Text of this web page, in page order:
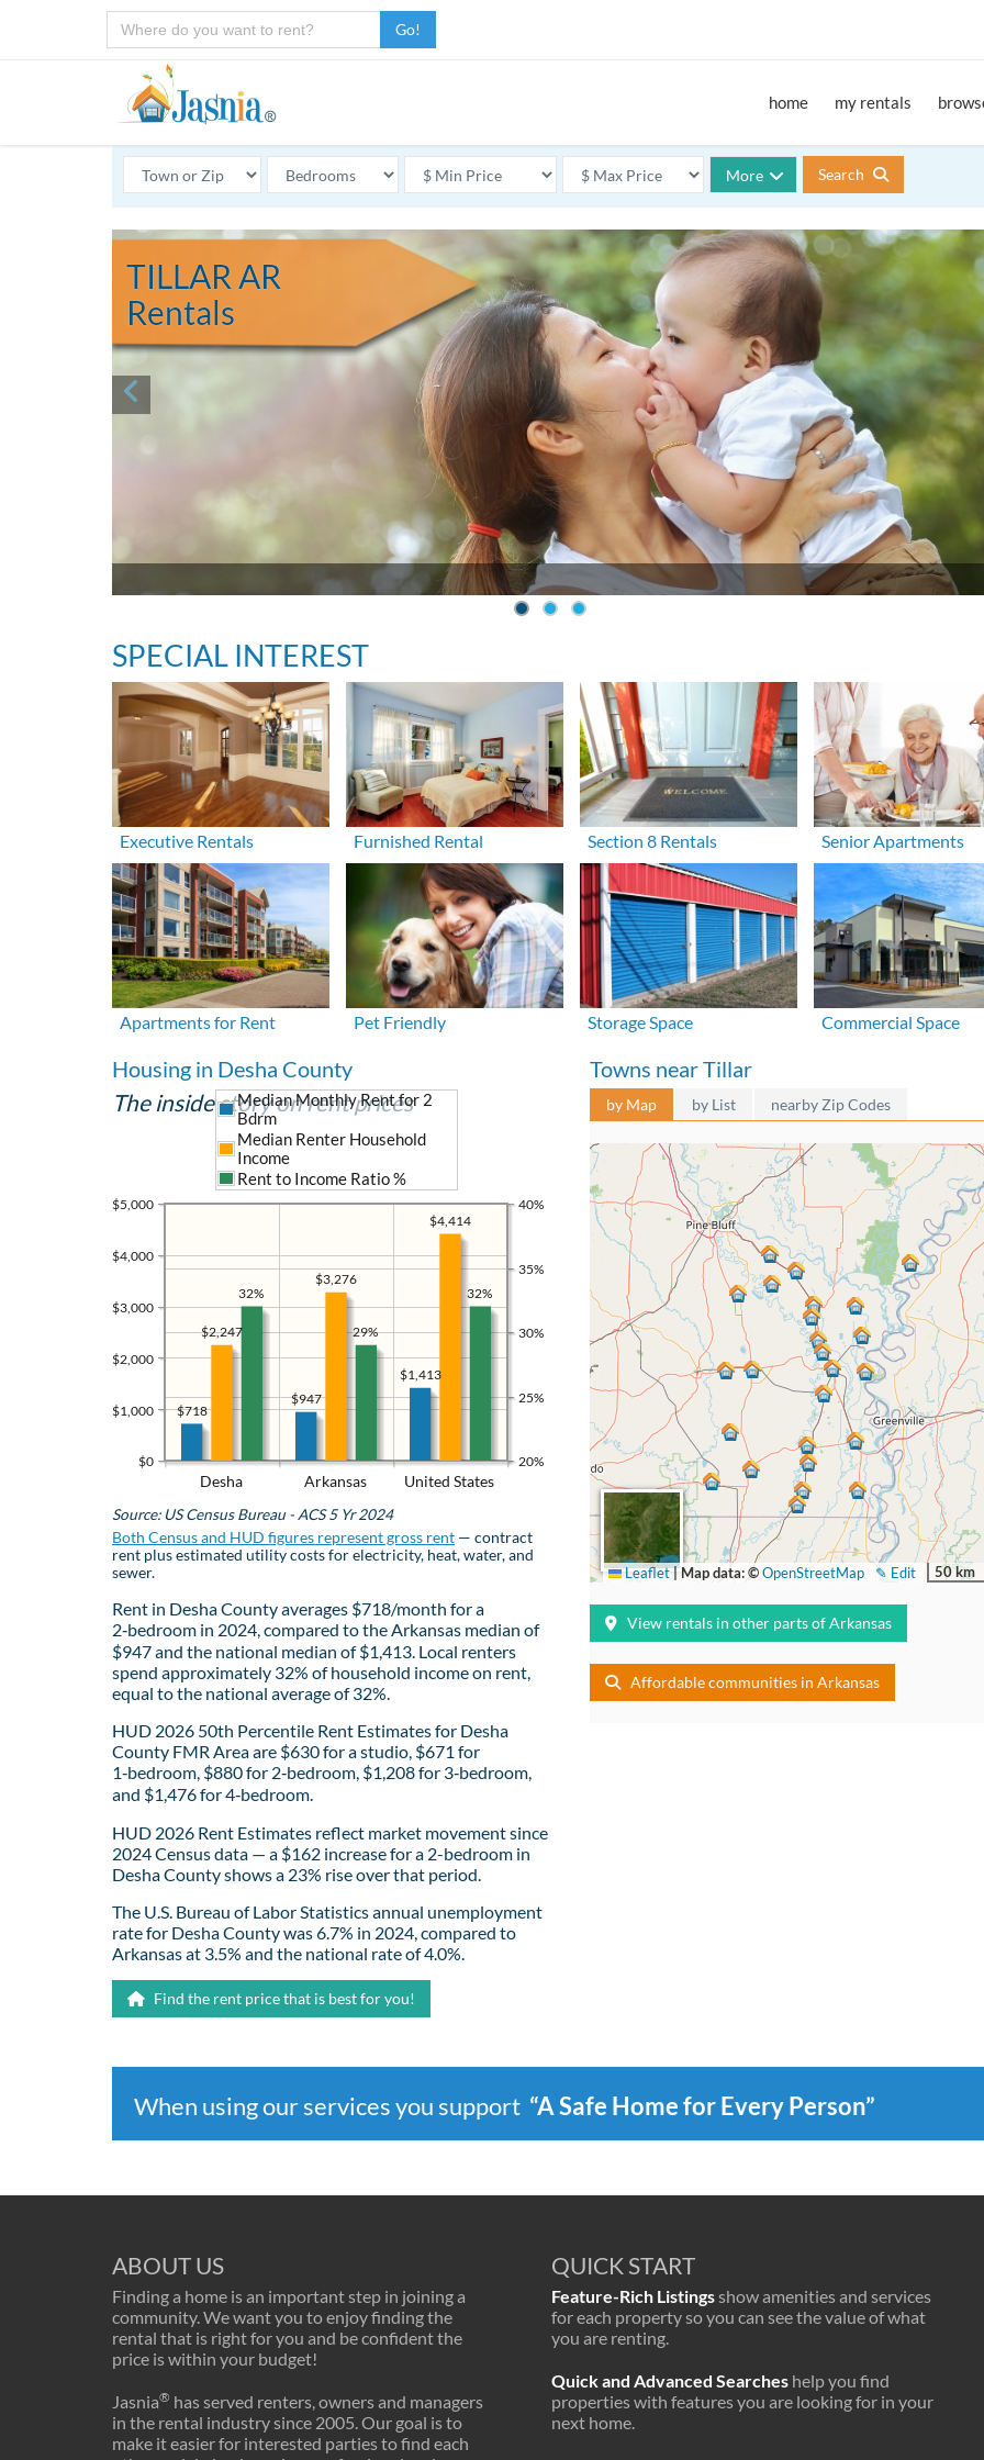
Go!
home my rentals
More Search
TILLAR AR
Rentals
SPECIAL INTEREST
Executive Rentals Furnished Rental Section 8 Rentals Senior Apartments
Apartments for Rent Pet Friendly Storage Space Commercial Space
Housing in Desha County
The inside story on rent prices
Desha Arkansas United States
$0
$1,000
$2,000
$3,000
$4,000
$5,000
20%
25%
30%
35%
40%
$1,413
$947
$718
$4,414
$3,276
$2,247
Median Monthly Rent for 2
Bdrm
Median Renter Household
Income
Rent to Income Ratio %
32%
29%
32%
Source: US Census Bureau - ACS 5 Yr 2024
Both Census and HUD figures represent gross rent — contract
rent plus estimated utility costs for electricity, heat, water, and
sewer.
Rent in Desha County averages $718/month for a
2‑bedroom in 2024, compared to the Arkansas median of
$947 and the national median of $1,413. Local renters
spend approximately 32% of household income on rent,
equal to the national average of 32%.
HUD 2026 50th Percentile Rent Estimates for Desha
County FMR Area are $630 for a studio, $671 for
1‑bedroom, $880 for 2‑bedroom, $1,208 for 3‑bedroom,
and $1,476 for 4‑bedroom.
HUD 2026 Rent Estimates reflect market movement since
2024 Census data — a $162 increase for a 2-bedroom in
Desha County shows a 23% rise over that period.
The U.S. Bureau of Labor Statistics annual unemployment
rate for Desha County was 6.7% in 2024, compared to
Arkansas at 3.5% and the national rate of 4.0%.
Find the rent price that is best for you!
Towns near Tillar
by Map by List nearby Zip Codes
50 km
✎ Edit
Leaflet|Map data: ©OpenStreetMap
View rentals in other parts of Arkansas
Affordable communities in Arkansas
When using our services you support “A Safe Home for Every Person”
ABOUT US
Finding a home is an important step in joining a
community. We want you to enjoy finding the
rental that is right for you and be confident the
price is within your budget!
Jasnia® has served renters, owners and managers
in the rental industry since 2005. Our goal is to
make it easier for interested parties to find each
QUICK START
Feature-Rich Listingsshow amenities and services
for each property so you can see the value of what
you are renting.
Quick and Advanced Searches help you find
properties with features you are looking for in your
next home.